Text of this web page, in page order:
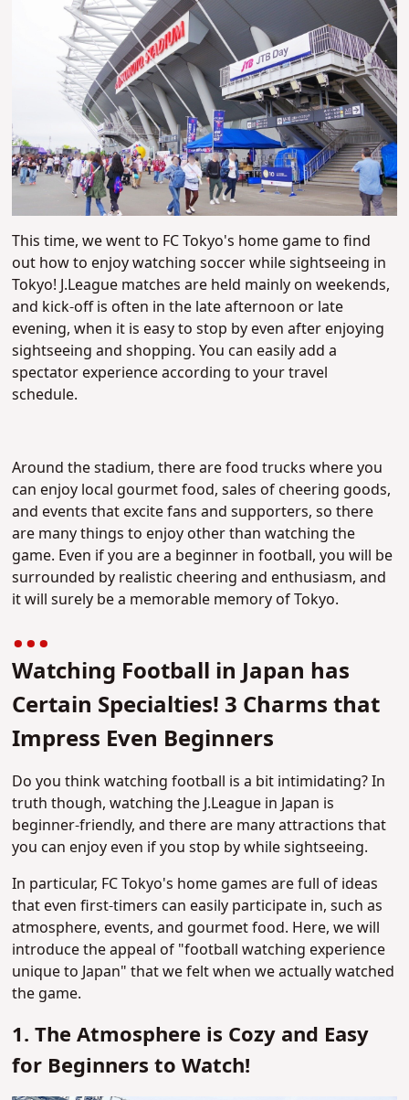
This time, we went to FC Tokyo's home game to find
out how to enjoy watching soccer while sightseeing in
Tokyo! J.League matches are held mainly on weekends,
and kick-off is often in the late afternoon or late
evening, when it is easy to stop by even after enjoying
sightseeing and shopping. You can easily add a
spectator experience according to your travel
schedule.
Around the stadium, there are food trucks where you
can enjoy local gourmet food, sales of cheering goods,
and events that excite fans and supporters, so there
are many things to enjoy other than watching the
game. Even if you are a beginner in football, you will be
surrounded by realistic cheering and enthusiasm, and
it will surely be a memorable memory of Tokyo.
Watching Football in Japan has
Certain Specialties! 3 Charms that
Impress Even Beginners
Do you think watching football is a bit intimidating? In
truth though, watching the J.League in Japan is
beginner-friendly, and there are many attractions that
you can enjoy even if you stop by while sightseeing.
In particular, FC Tokyo's home games are full of ideas
that even first-timers can easily participate in, such as
atmosphere, events, and gourmet food. Here, we will
introduce the appeal of "football watching experience
unique to Japan" that we felt when we actually watched
the game.
1. The Atmosphere is Cozy and Easy
for Beginners to Watch!